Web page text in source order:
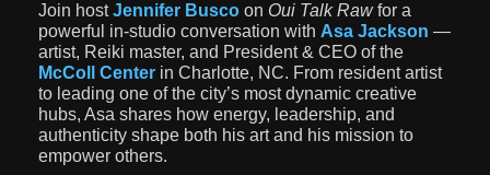
Join hostJennifer Busco on Oui Talk Rawfor a
powerful in-studio conversation with Asa Jackson —
artist, Reiki master, and President & CEO of the
McColl Center in Charlotte, NC. From resident artist
to leading one of the city’s most dynamic creative
hubs, Asa shares how energy, leadership, and
authenticity shape both his art and his mission to
empower others.